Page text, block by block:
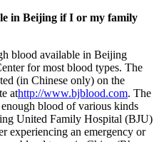
in Beijing if I or my family
blood available in Beijing
for most blood types. The
(in Chinese only) on the
athttp://www.bjblood.com. The
blood of various kinds
United Family Hospital (BJU)
experiencing an emergency or